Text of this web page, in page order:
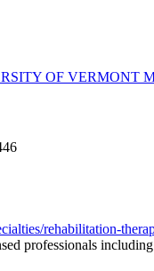
OF VERMONT
rehabilitation-
professionals